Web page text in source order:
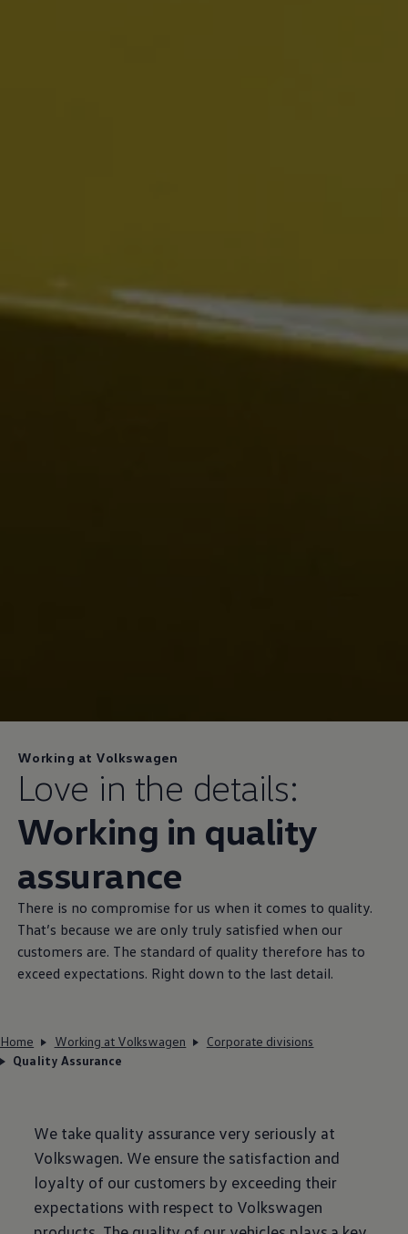
Working at Volkswagen
Love in the details:
Working in quality
assurance
There is no compromise for us when it comes to quality.
That’s because we are only truly satisfied when our
customers are. The standard of quality therefore has to
exceed expectations. Right down to the last detail.
Home Working at Volkswagen
Corporate divisions
Quality Assurance
We take quality assurance very seriously at
Volkswagen. We ensure the satisfaction and
loyalty of our customers by exceeding their
expectations with respect to Volkswagen